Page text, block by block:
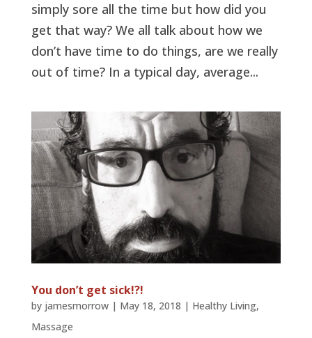
simply sore all the time but how did you
get that way? We all talk about how we
don’t have time to do things, are we really
out of time? In a typical day, average...
You don’t get sick!?!
by jamesmorrow| May 18, 2018 | Healthy Living,
Massage